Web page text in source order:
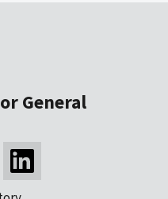
General